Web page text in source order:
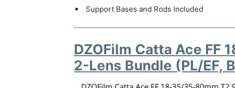
Support Bases and Rods Included
DZOFilm Catta Ace FF
2-Lens Bundle (PL/EF,